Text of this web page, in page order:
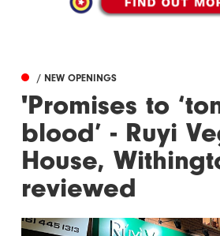
/ NEW OPENINGS
'Promises to
blood’ - Ruyi
House,
reviewed